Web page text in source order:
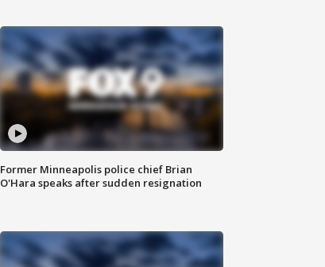
Former Minneapolis police chief Brian
O'Hara speaks after sudden resignation